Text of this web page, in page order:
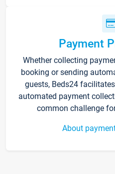
Payment
Whether collecting
booking or sending
guests, Beds24
automated payment
common challenge
About